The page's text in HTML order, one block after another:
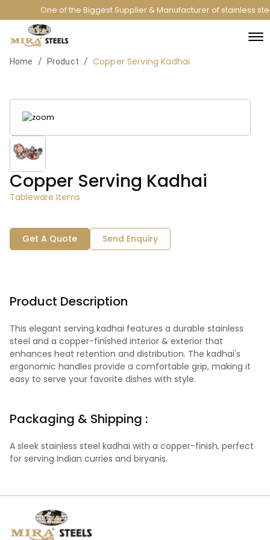
One of the Biggest Supplier & Manufacturer of stainless
Home / Product / Copper Serving Kadhai
Copper Serving Kadhai
Tableware Items
Get A Quote Send Enquiry
Product Description
This elegant serving kadhai features a durable stainless
steel and a copper-finished interior & exterior that
enhances heat retention and distribution. The kadhai's
ergonomic handles provide a comfortable grip, making it
easy to serve your favorite dishes with style.
Packaging & Shipping :
A sleek stainless steel kadhai with a copper-finish, perfect
for serving Indian curries and biryanis.